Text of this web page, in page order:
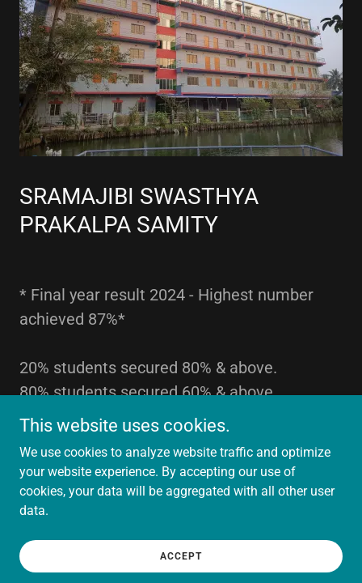
SRAMAJIBI SWASTHYA
PRAKALPA SAMITY
* Final year result 2024 - Highest number
achieved 87%*
20% students secured 80% & above.
80% students secured 60% & above
Copyright © 2024 SRAMAJIBI Hospital . - All Rights Reserved.
This website uses cookies.
We use cookies to analyze website traffic and optimize
your website experience. By accepting our use of
cookies, your data will be aggregated with all other user
data.
ACCEPT